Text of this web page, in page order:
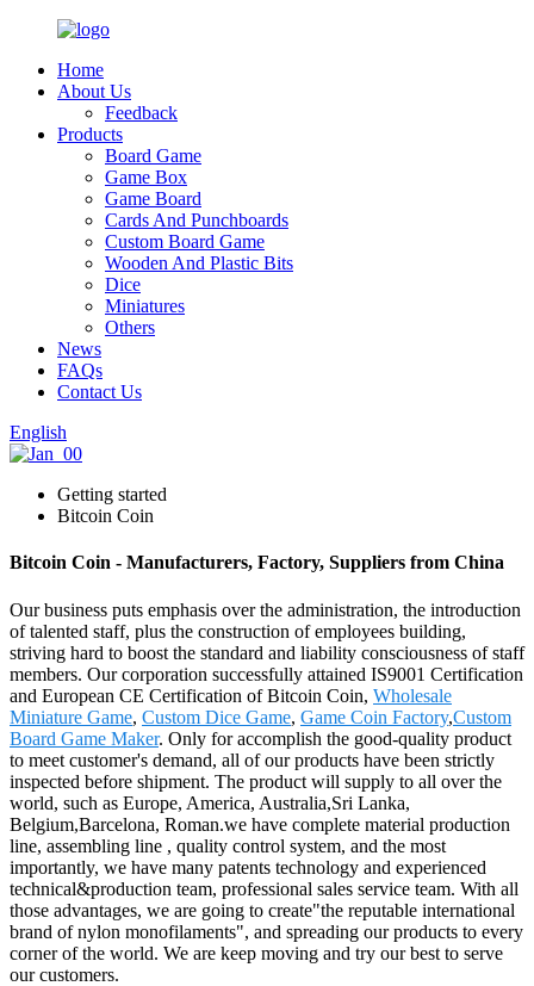
Home
About Us
Feedback
Products
Board Game
Game Box
Game Board
Cards And Punchboards
Custom Board Game
Wooden And Plastic Bits
Dice
Miniatures
Others
News
FAQs
Contact Us
English
Getting started
Bitcoin Coin
Bitcoin Coin - Manufacturers, Factory, Suppliers from China
Our business puts emphasis over the administration, the introduction
of talented staff, plus the construction of employees building,
striving hard to boost the standard and liability consciousness of staff
members. Our corporation successfully attained IS9001 Certification
and European CE Certification of Bitcoin Coin, Wholesale
Miniature Game, Custom Dice Game, Game Coin Factory,Custom
Board Game Maker. Only for accomplish the good-quality product
to meet customer's demand, all of our products have been strictly
inspected before shipment. The product will supply to all over the
world, such as Europe, America, Australia,Sri Lanka,
Belgium,Barcelona, Roman.we have complete material production
line, assembling line , quality control system, and the most
importantly, we have many patents technology and experienced
technical&production team, professional sales service team. With all
those advantages, we are going to create"the reputable international
brand of nylon monofilaments", and spreading our products to every
corner of the world. We are keep moving and try our best to serve
our customers.